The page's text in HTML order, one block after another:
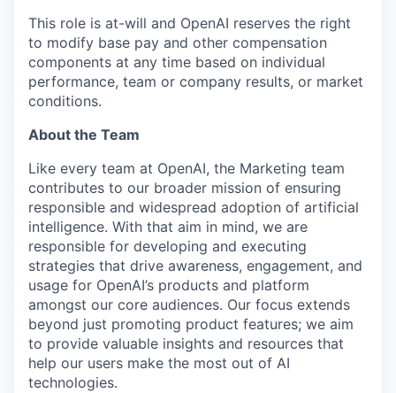
This role is at-will and OpenAI reserves the right
to modify base pay and other compensation
components at any time based on individual
performance, team or company results, or market
conditions.
About the Team
Like every team at OpenAI, the Marketing team
contributes to our broader mission of ensuring
responsible and widespread adoption of artificial
intelligence. With that aim in mind, we are
responsible for developing and executing
strategies that drive awareness, engagement, and
usage for OpenAI’s products and platform
amongst our core audiences. Our focus extends
beyond just promoting product features; we aim
to provide valuable insights and resources that
help our users make the most out of AI
technologies.